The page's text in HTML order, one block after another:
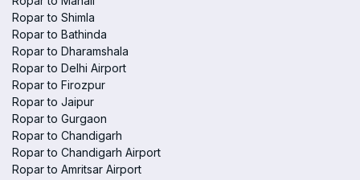
Ropar to Shimla
Ropar to Bathinda
Ropar to Dharamshala
Ropar to Delhi Airport
Ropar to Firozpur
Ropar to Jaipur
Ropar to Gurgaon
Ropar to Chandigarh
Ropar to Chandigarh Airport
Ropar to Amritsar Airport